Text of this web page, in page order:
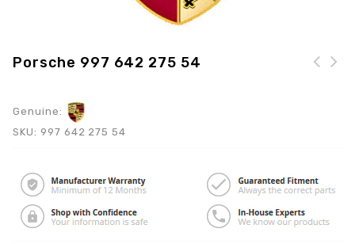
Porsche 997 642 275 54
Genuine:
SKU: 997 642 275 54